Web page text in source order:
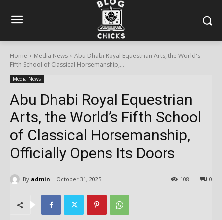
Home Media News
Abu Dhabi Royal Equestrian Arts, the World's
Fifth School of Classical Horsemanship,...
Media News
Abu Dhabi Royal Equestrian
Arts, the World’s Fifth School
of Classical Horsemanship,
Officially Opens Its Doors
By admin October 31, 2025 0
108